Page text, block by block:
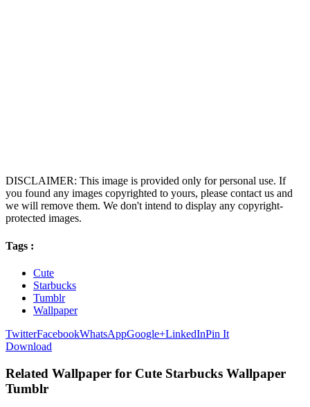
DISCLAIMER: This image is provided only for personal use. If
you found any images copyrighted to yours, please contact us and
we will remove them. We don't intend to display any copyright-
protected images.
Tags :
Cute
Starbucks
Tumblr
Wallpaper
TwitterFacebookWhatsAppGoogle+LinkedInPin It
Download
Related Wallpaper for Cute Starbucks Wallpaper
Tumblr